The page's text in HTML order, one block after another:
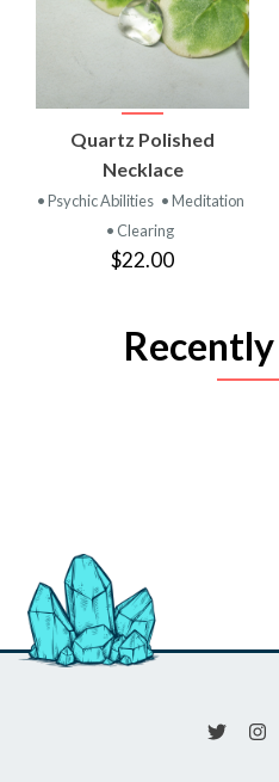
Quartz Polished
Necklace
• Psychic Abilities • Meditation
• Clearing
$22.00